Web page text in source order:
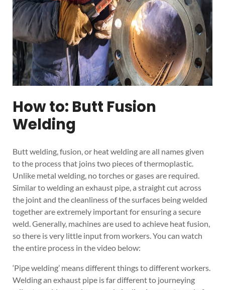
How to: Butt Fusion
Welding
Butt welding, fusion, or heat welding are all names given
to the process that joins two pieces of thermoplastic.
Unlike metal welding, no torches or gases are required.
Similar to welding an exhaust pipe, a straight cut across
the joint and the cleanliness of the surfaces being welded
together are extremely important for ensuring a secure
weld. Generally, machines are used to achieve heat fusion,
so there is very little input from workers. You can watch
the entire process in the video below:
‘Pipe welding’ means different things to different workers.
Welding an exhaust pipe is far different to journeying